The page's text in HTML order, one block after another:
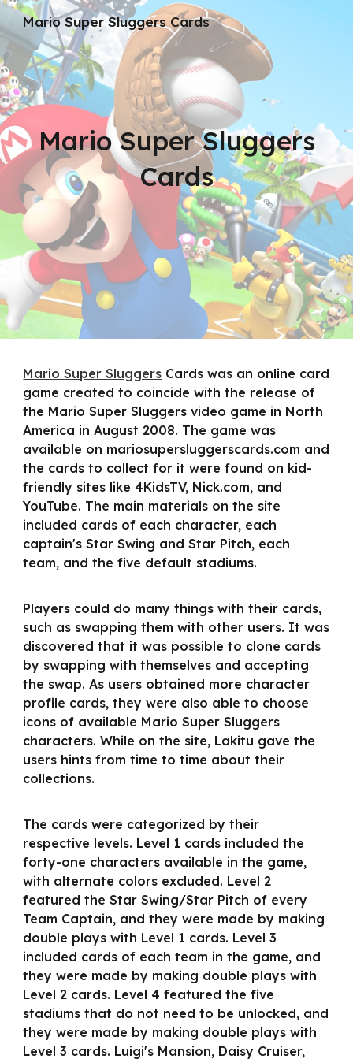
Skip to main content Skip to navigation
Mario Super Sluggers Cards
Mario Super Sluggers
Cards
Mario Super Sluggers Cards was an online card
game created to coincide with the release of
the Mario Super Sluggers video game in North
America in August 2008. The game was
available on mariosupersluggerscards.com and
the cards to collect for it were found on kid-
friendly sites like 4KidsTV, Nick.com, and
YouTube. The main materials on the site
included cards of each character, each
captain's Star Swing and Star Pitch, each
team, and the five default stadiums.
Players could do many things with their cards,
such as swapping them with other users. It was
discovered that it was possible to clone cards
by swapping with themselves and accepting
the swap. As users obtained more character
profile cards, they were also able to choose
icons of available Mario Super Sluggers
characters. While on the site, Lakitu gave the
users hints from time to time about their
collections.
The cards were categorized by their
respective levels. Level 1 cards included the
forty-one characters available in the game,
with alternate colors excluded. Level 2
featured the Star Swing/Star Pitch of every
Team Captain, and they were made by making
double plays with Level 1 cards. Level 3
included cards of each team in the game, and
they were made by making double plays with
Level 2 cards. Level 4 featured the five
stadiums that do not need to be unlocked, and
they were made by making double plays with
Level 3 cards. Luigi's Mansion, Daisy Cruiser,